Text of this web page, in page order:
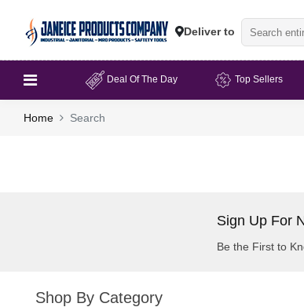
Deliver to
Deal Of The Day Top Sellers
Home Search
Sign Up For
Be the First to
Shop By Category